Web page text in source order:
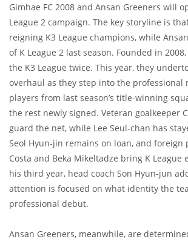
Gimhae FC 2008 and Ansan Greeners will
League 2 campaign. The key storyline is
reigning K3 League champions, while
of K League 2 last season. Founded in
the K3 League twice. This year, they
overhaul as they step into the professional
players from last season’s title-winning
the rest newly signed. Veteran goalkeeper
guard the net, while Lee Seul-chan has
Seol Hyun-jin remains on loan, and foreign
Costa and Beka Mikeltadze bring K League
his third year, head coach Son Hyun-jun
attention is focused on what identity the
professional debut.
Ansan Greeners, meanwhile, are